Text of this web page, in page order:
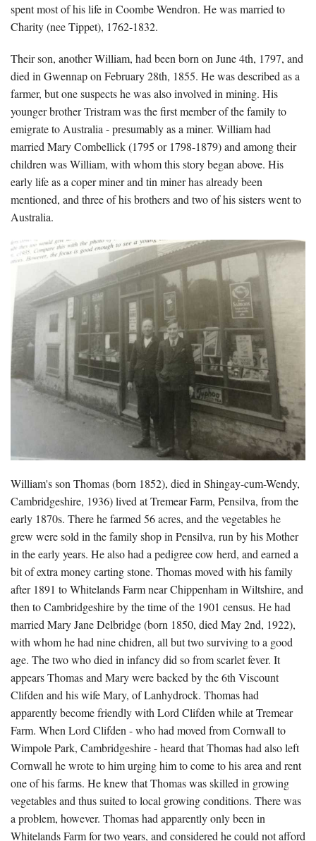
spent most of his life in Coombe Wendron. He was married to
Charity (nee Tippet), 1762-1832.
Their son, another William, had been born on June 4th, 1797, and
died in Gwennap on February 28th, 1855. He was described as a
farmer, but one suspects he was also involved in mining. His
younger brother Tristram was the first member of the family to
emigrate to Australia - presumably as a miner. William had
married Mary Combellick (1795 or 1798-1879) and among their
children was William, with whom this story began above. His
early life as a coper miner and tin miner has already been
mentioned, and three of his brothers and two of his sisters went to
Australia.
William's son Thomas (born 1852), died in Shingay-cum-Wendy,
Cambridgeshire, 1936) lived at Tremear Farm, Pensilva, from the
early 1870s. There he farmed 56 acres, and the vegetables he
grew were sold in the family shop in Pensilva, run by his Mother
in the early years. He also had a pedigree cow herd, and earned a
bit of extra money carting stone. Thomas moved with his family
after 1891 to Whitelands Farm near Chippenham in Wiltshire, and
then to Cambridgeshire by the time of the 1901 census. He had
married Mary Jane Delbridge (born 1850, died May 2nd, 1922),
with whom he had nine chidren, all but two surviving to a good
age. The two who died in infancy did so from scarlet fever. It
appears Thomas and Mary were backed by the 6th Viscount
Clifden and his wife Mary, of Lanhydrock. Thomas had
apparently become friendly with Lord Clifden while at Tremear
Farm. When Lord Clifden - who had moved from Cornwall to
Wimpole Park, Cambridgeshire - heard that Thomas had also left
Cornwall he wrote to him urging him to come to his area and rent
one of his farms. He knew that Thomas was skilled in growing
vegetables and thus suited to local growing conditions. There was
a problem, however. Thomas had apparently only been in
Whitelands Farm for two years, and considered he could not afford